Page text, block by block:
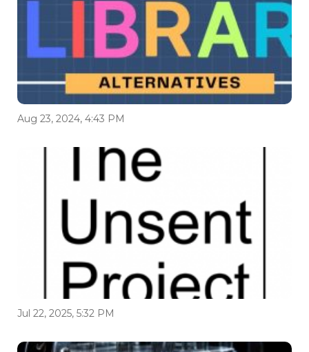
Aug 23, 2024, 4:43 PM
Jul 22, 2025, 5:32 PM